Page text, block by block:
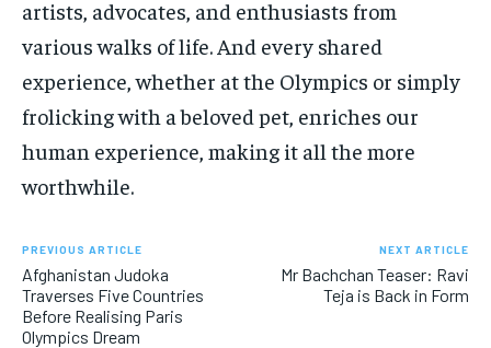
artists, advocates, and enthusiasts from
various walks of life. And every shared
experience, whether at the Olympics or simply
frolicking with a beloved pet, enriches our
human experience, making it all the more
worthwhile.
PREVIOUS ARTICLE
Afghanistan Judoka
Traverses Five Countries
Before Realising Paris
Olympics Dream
NEXT ARTICLE
Mr Bachchan Teaser: Ravi
Teja is Back in Form